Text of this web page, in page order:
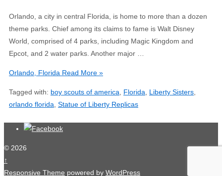
Orlando, a city in central Florida, is home to more than a dozen
theme parks. Chief among its claims to fame is Walt Disney
World, comprised of 4 parks, including Magic Kingdom and
Epcot, and 2 water parks. Another major …
Orlando, Florida Read More »
Tagged with: boy scouts of america Florida Liberty Sisters
orlando florida Statue of Liberty Replicas
© 2026
↑
Responsive Theme powered by WordPress